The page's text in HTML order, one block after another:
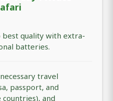
best quality with extra-
batteries.
travel
passport, and
and